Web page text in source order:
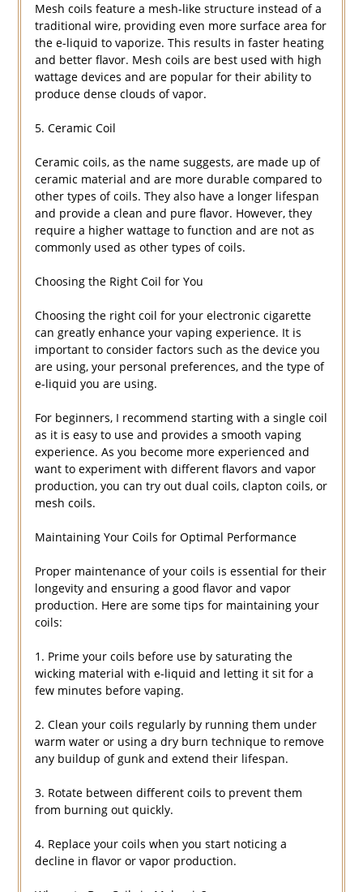
Mesh coils feature a mesh-like structure instead of a
traditional wire, providing even more surface area for
the e-liquid to vaporize. This results in faster heating
and better flavor. Mesh coils are best used with high
wattage devices and are popular for their ability to
produce dense clouds of vapor.
5. Ceramic Coil
Ceramic coils, as the name suggests, are made up of
ceramic material and are more durable compared to
other types of coils. They also have a longer lifespan
and provide a clean and pure flavor. However, they
require a higher wattage to function and are not as
commonly used as other types of coils.
Choosing the Right Coil for You
Choosing the right coil for your electronic cigarette
can greatly enhance your vaping experience. It is
important to consider factors such as the device you
are using, your personal preferences, and the type of
e-liquid you are using.
For beginners, I recommend starting with a single coil
as it is easy to use and provides a smooth vaping
experience. As you become more experienced and
want to experiment with different flavors and vapor
production, you can try out dual coils, clapton coils, or
mesh coils.
Maintaining Your Coils for Optimal Performance
Proper maintenance of your coils is essential for their
longevity and ensuring a good flavor and vapor
production. Here are some tips for maintaining your
coils:
1. Prime your coils before use by saturating the
wicking material with e-liquid and letting it sit for a
few minutes before vaping.
2. Clean your coils regularly by running them under
warm water or using a dry burn technique to remove
any buildup of gunk and extend their lifespan.
3. Rotate between different coils to prevent them
from burning out quickly.
4. Replace your coils when you start noticing a
decline in flavor or vapor production.